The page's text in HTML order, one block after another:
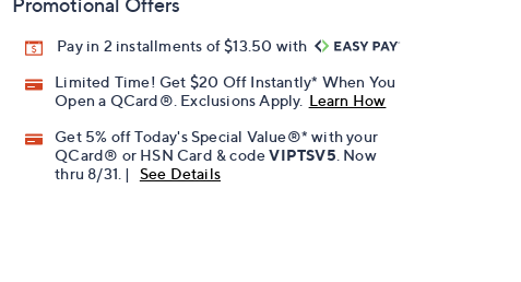
Promotional Offers
Pay in 2 installments of $13.50 with
Limited Time! Get $20 Off Instantly* When You
Open a QCard®. Exclusions Apply. Learn How
Get 5% off Today's Special Value®* with your
QCard® or HSN Card & codeVIPTSV5 . Now
thru 8/31. |
See Details